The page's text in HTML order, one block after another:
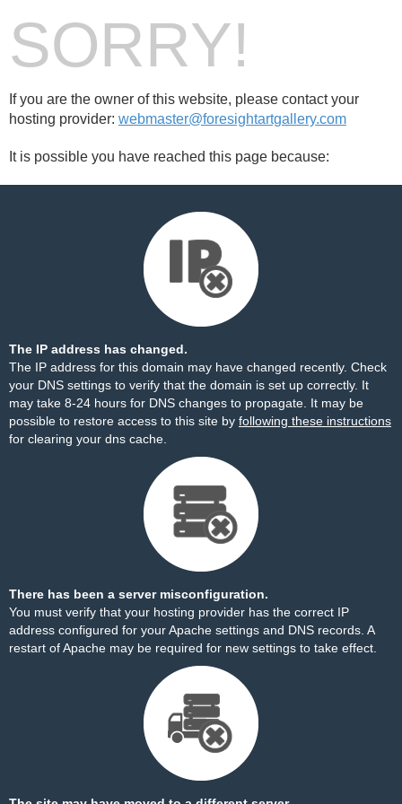
SORRY!
If you are the owner of this website, please contact your
hosting provider: webmaster@foresightartgallery.com
It is possible you have reached this page because:
The IP address has changed.
The IP address for this domain may have changed recently. Check
your DNS settings to verify that the domain is set up correctly. It
may take 8-24 hours for DNS changes to propagate. It may be
possible to restore access to this site by following these instructions
for clearing your dns cache.
There has been a server misconfiguration.
You must verify that your hosting provider has the correct IP
address configured for your Apache settings and DNS records. A
restart of Apache may be required for new settings to take effect.